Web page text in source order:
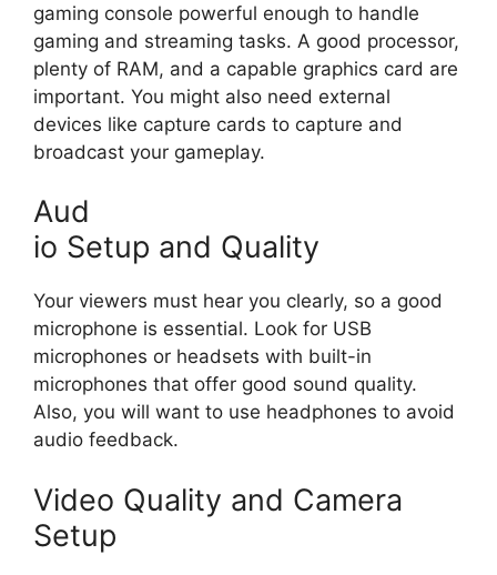
gaming console powerful enough to handle
gaming and streaming tasks. A good processor,
plenty of RAM, and a capable graphics card are
important. You might also need external
devices like capture cards to capture and
broadcast your gameplay.
Aud
io Setup and Quality
Your viewers must hear you clearly, so a good
microphone is essential. Look for USB
microphones or headsets with built-in
microphones that offer good sound quality.
Also, you will want to use headphones to avoid
audio feedback.
Video Quality and Camera
Setup